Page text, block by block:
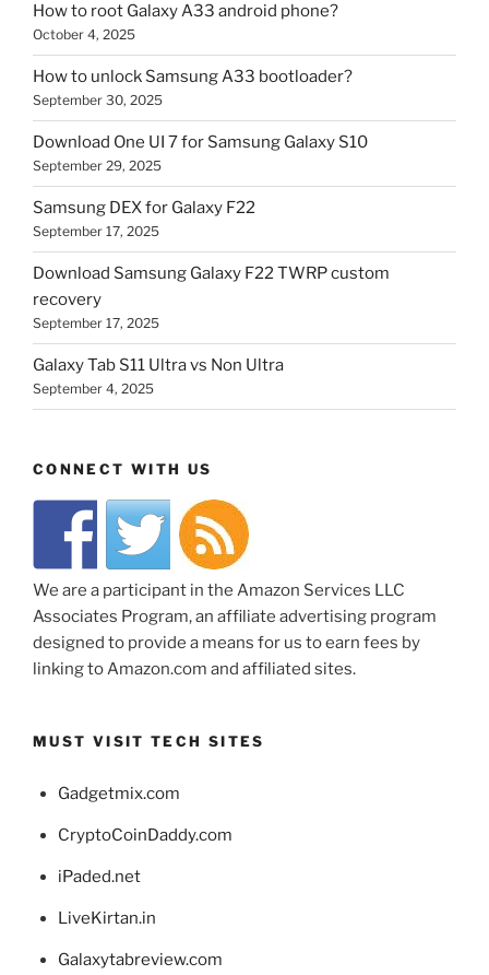
How to root Galaxy A33 android phone?
October 4, 2025
How to unlock Samsung A33 bootloader?
September 30, 2025
Download One UI 7 for Samsung Galaxy S10
September 29, 2025
Samsung DEX for Galaxy F22
September 17, 2025
Download Samsung Galaxy F22 TWRP custom
recovery
September 17, 2025
Galaxy Tab S11 Ultra vs Non Ultra
September 4, 2025
CONNECT WITH US
We are a participant in the Amazon Services LLC
Associates Program, an affiliate advertising program
designed to provide a means for us to earn fees by
linking to Amazon.com and affiliated sites.
MUST VISIT TECH SITES
Gadgetmix.com
CryptoCoinDaddy.com
iPaded.net
LiveKirtan.in
Galaxytabreview.com